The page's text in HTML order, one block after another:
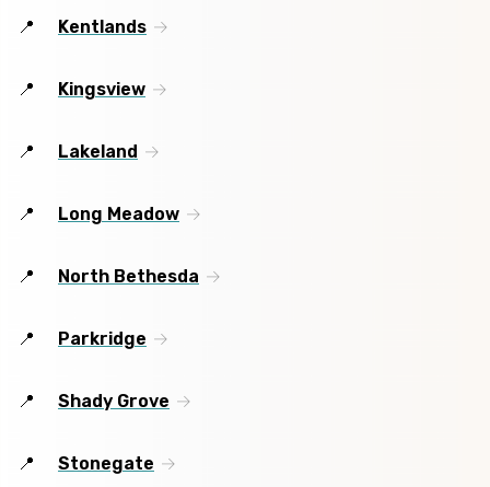
Kentlands
Kingsview
Lakeland
Long Meadow
North Bethesda
Parkridge
Shady Grove
Stonegate